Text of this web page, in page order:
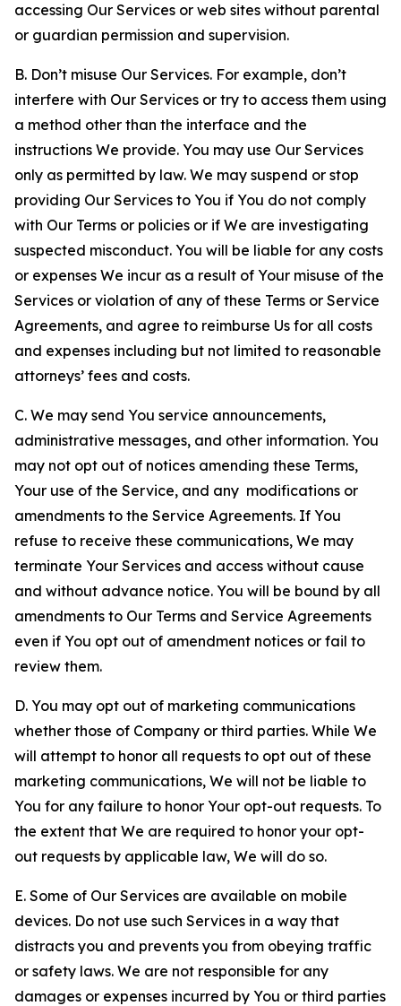
accessing Our Services or web sites without parental
or guardian permission and supervision.
B. Don’t misuse Our Services. For example, don’t
interfere with Our Services or try to access them using
a method other than the interface and the
instructions We provide. You may use Our Services
only as permitted by law. We may suspend or stop
providing Our Services to You if You do not comply
with Our Terms or policies or if We are investigating
suspected misconduct. You will be liable for any costs
or expenses We incur as a result of Your misuse of the
Services or violation of any of these Terms or Service
Agreements, and agree to reimburse Us for all costs
and expenses including but not limited to reasonable
attorneys’ fees and costs.
C. We may send You service announcements,
administrative messages, and other information. You
may not opt out of notices amending these Terms,
Your use of the Service, and any modifications or
amendments to the Service Agreements. If You
refuse to receive these communications, We may
terminate Your Services and access without cause
and without advance notice. You will be bound by all
amendments to Our Terms and Service Agreements
even if You opt out of amendment notices or fail to
review them.
D. You may opt out of marketing communications
whether those of Company or third parties. While We
will attempt to honor all requests to opt out of these
marketing communications, We will not be liable to
You for any failure to honor Your opt-out requests. To
the extent that We are required to honor your opt-
out requests by applicable law, We will do so.
E. Some of Our Services are available on mobile
devices. Do not use such Services in a way that
distracts you and prevents you from obeying traffic
or safety laws. We are not responsible for any
damages or expenses incurred by You or third parties